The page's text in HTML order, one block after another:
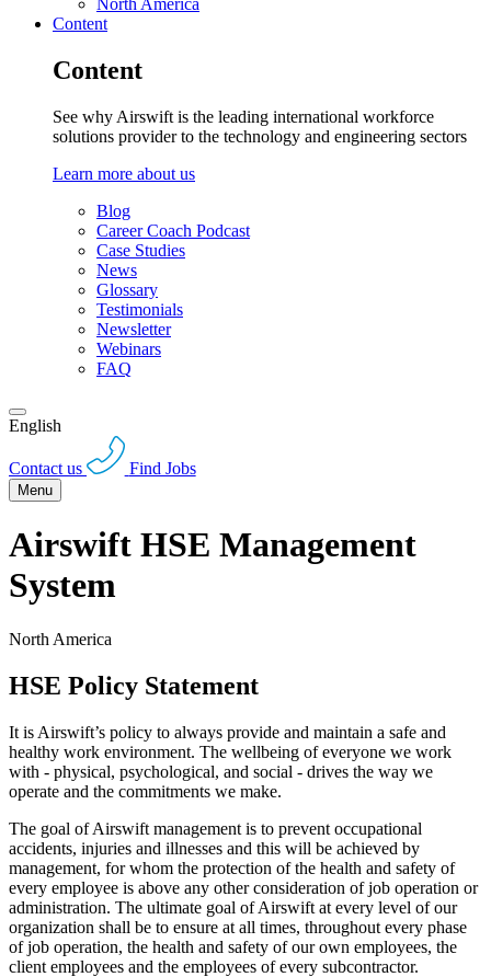
North America
Content
Content
See why Airswift is the leading international workforce
solutions provider to the technology and engineering sectors
Learn more about us
Blog
Career Coach Podcast
Case Studies
News
Glossary
Testimonials
Newsletter
Webinars
FAQ
English
Contact us Find Jobs
Menu
Airswift HSE Management
System
North America
HSE Policy Statement
It is Airswift’s policy to always provide and maintain a safe and
healthy work environment. The wellbeing of everyone we work
with - physical, psychological, and social - drives the way we
operate and the commitments we make.
The goal of Airswift management is to prevent occupational
accidents, injuries and illnesses and this will be achieved by
management, for whom the protection of the health and safety of
every employee is above any other consideration of job operation or
administration. The ultimate goal of Airswift at every level of our
organization shall be to ensure at all times, throughout every phase
of job operation, the health and safety of our own employees, the
client employees and the employees of every subcontractor.